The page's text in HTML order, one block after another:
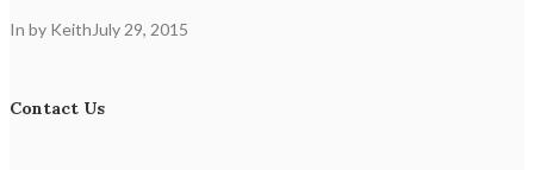
In by Keith July 29, 2015
Contact Us